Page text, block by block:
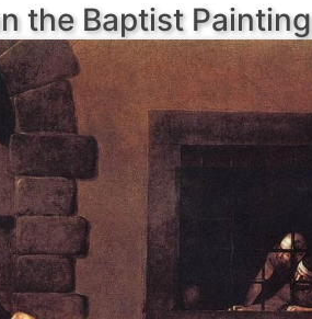
the Baptist Painting